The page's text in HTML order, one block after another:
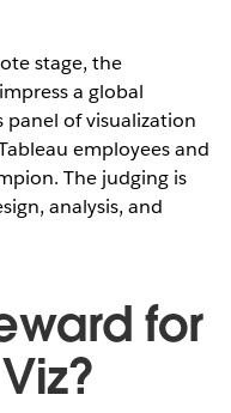
stage, the
a global
panel of visualization
employees and
The judging is
analysis, and
for